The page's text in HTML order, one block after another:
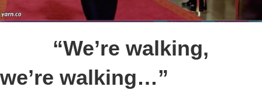
“We’re walking,
we’re walking…”